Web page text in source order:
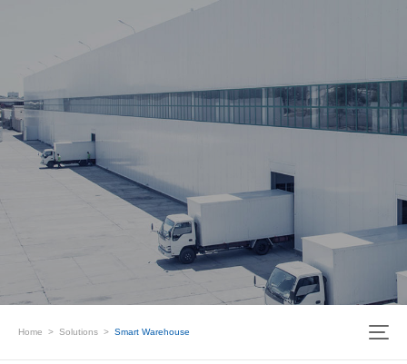
Home > Solutions > Smart Warehouse